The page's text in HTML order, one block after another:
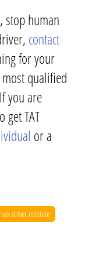
stop human
contact
for your
most qualified
you are
TAT
or a
driver institute